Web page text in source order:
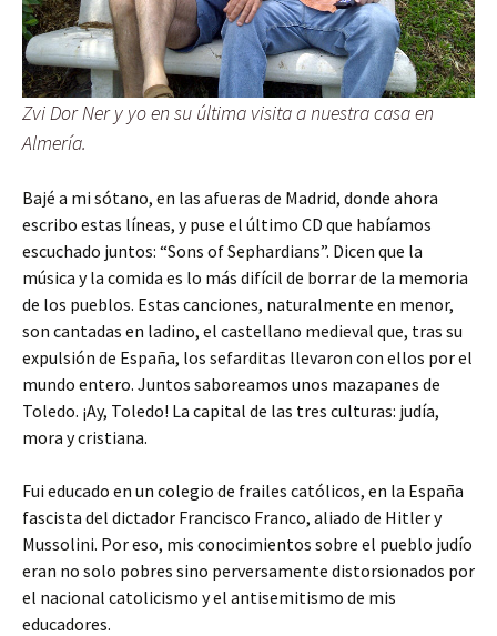
Zvi Dor Ner y yo en su última visita a nuestra casa en
Almería.
Bajé a mi sótano, en las afueras de Madrid, donde ahora
escribo estas líneas, y puse el último CD que habíamos
escuchado juntos: “Sons of Sephardians”. Dicen que la
música y la comida es lo más difícil de borrar de la memoria
de los pueblos. Estas canciones, naturalmente en menor,
son cantadas en ladino, el castellano medieval que, tras su
expulsión de España, los sefarditas llevaron con ellos por el
mundo entero. Juntos saboreamos unos mazapanes de
Toledo. ¡Ay, Toledo! La capital de las tres culturas: judía,
mora y cristiana.
Fui educado en un colegio de frailes católicos, en la España
fascista del dictador Francisco Franco, aliado de Hitler y
Mussolini. Por eso, mis conocimientos sobre el pueblo judío
eran no solo pobres sino perversamente distorsionados por
el nacional catolicismo y el antisemitismo de mis
educadores.